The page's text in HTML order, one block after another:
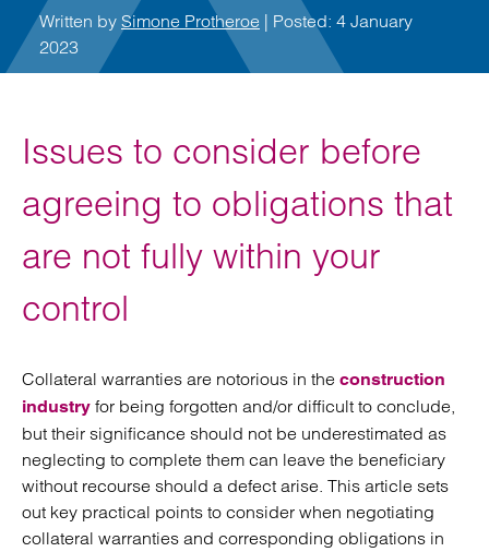
Written by Simone Protheroe | Posted: 4 January
2023
Issues to consider before
agreeing to obligations that
are not fully within your
control
Collateral warranties are notorious in the construction
industry for being forgotten and/or difficult to conclude,
but their significance should not be underestimated as
neglecting to complete them can leave the beneficiary
without recourse should a defect arise. This article sets
out key practical points to consider when negotiating
collateral warranties and corresponding obligations in